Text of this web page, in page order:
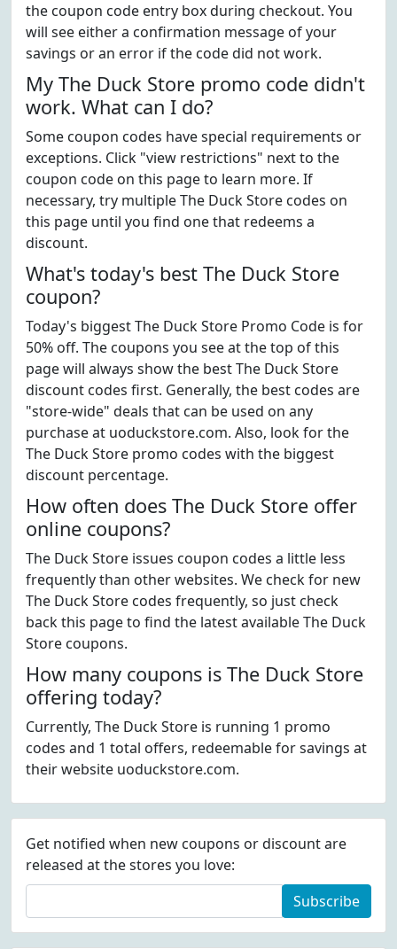
the coupon code entry box during checkout. You
will see either a confirmation message of your
savings or an error if the code did not work.
My The Duck Store promo code didn't
work. What can I do?
Some coupon codes have special requirements or
exceptions. Click "view restrictions" next to the
coupon code on this page to learn more. If
necessary, try multiple The Duck Store codes on
this page until you find one that redeems a
discount.
What's today's best The Duck Store
coupon?
Today's biggest The Duck Store Promo Code is for
50% off. The coupons you see at the top of this
page will always show the best The Duck Store
discount codes first. Generally, the best codes are
"store-wide" deals that can be used on any
purchase at uoduckstore.com. Also, look for the
The Duck Store promo codes with the biggest
discount percentage.
How often does The Duck Store offer
online coupons?
The Duck Store issues coupon codes a little less
frequently than other websites. We check for new
The Duck Store codes frequently, so just check
back this page to find the latest available The Duck
Store coupons.
How many coupons is The Duck Store
offering today?
Currently, The Duck Store is running 1 promo
codes and 1 total offers, redeemable for savings at
their website uoduckstore.com.
Get notified when new coupons or discount are
released at the stores you love:
Subscribe